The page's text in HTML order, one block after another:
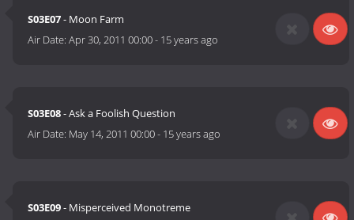
S03E07- Moon Farm
Air Date:Apr 30, 2011 00:00- 15 years ago
S03E08- Ask a Foolish Question
Air Date: May 14, 2011 00:00- 15 years ago
S03E09- Misperceived Monotreme